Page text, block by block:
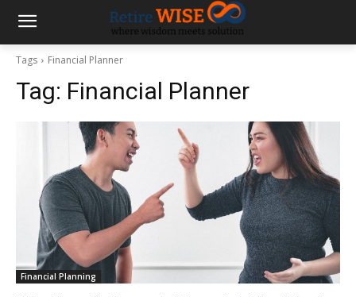
Tags Financial Planner
Tag: Financial Planner
Financial Planning